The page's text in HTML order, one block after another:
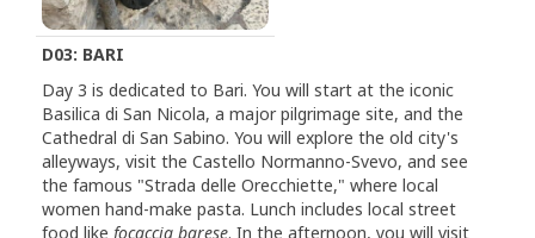
D03: BARI
Day 3 is dedicated to Bari. You will start at the iconic
Basilica di San Nicola, a major pilgrimage site, and the
Cathedral di San Sabino. You will explore the old city's
alleyways, visit the Castello Normanno-Svevo, and see
the famous "Strada delle Orecchiette," where local
women hand-make pasta. Lunch includes local street
food like focaccia barese. In the afternoon, you will visit